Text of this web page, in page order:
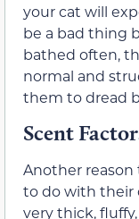
your cat will
be a bad thing
bathed often,
normal and
them to dread
Scent
Another reason
to do with their
very thick,